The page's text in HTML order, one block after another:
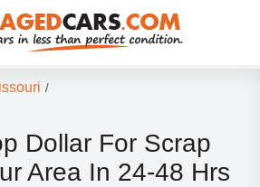
/
Dollar For Scrap
Area In 24-48 Hrs